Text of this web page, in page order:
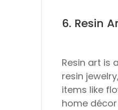
6. Resin
Resin art is
resin
items like
home